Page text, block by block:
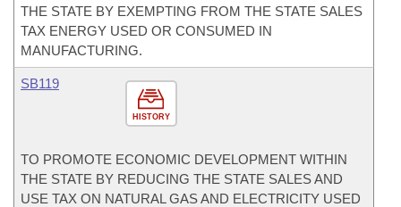
THE STATE BY EXEMPTING FROM THE STATE SALES
TAX ENERGY USED OR CONSUMED IN
MANUFACTURING.
HISTORY
SB119
TO PROMOTE ECONOMIC DEVELOPMENT WITHIN
THE STATE BY REDUCING THE STATE SALES AND
USE TAX ON NATURAL GAS AND ELECTRICITY USED